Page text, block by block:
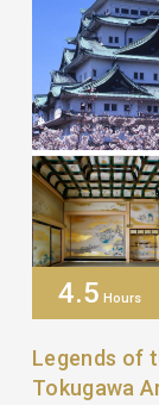
4.5 Hours
Legends of
Tokugawa